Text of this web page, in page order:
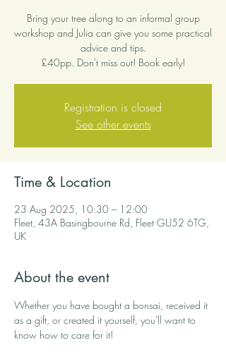
Bring your tree along to an informal group
workshop and Julia can give you some practical
advice and tips.
£40pp. Don't miss out! Book early!
Registration is closed
See other events
Time & Location
23 Aug 2025, 10:30 – 12:00
Fleet, 43A Basingbourne Rd, Fleet GU52 6TG,
UK
About the event
Whether you have bought a bonsai, received it
as a gift, or created it yourself, you'll want to
know how to care for it!